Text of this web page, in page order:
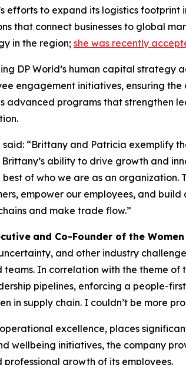
efforts to expand its logistics footprint
connect businesses to global
in the region; she was recently
DP World’s human capital strategy
engagement initiatives, ensuring the
advanced programs that strengthen
said: “Brittany and Patricia exemplify
ability to drive growth and
of who we are as an organization.
empower our employees, and
and make trade flow.”
and Co-Founder of the
and other industry
In correlation with the theme of
pipelines, enforcing a people-
supply chain. I couldn’t be more
excellence, places
wellbeing initiatives, the company
growth of its employees.